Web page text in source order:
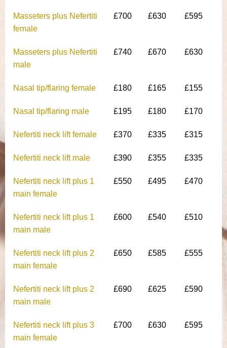
Masseters plus Nefertiti
female
£700 £630 £595
Masseters plus Nefertiti
male
£740 £670 £630
Nasal tip/flaring female £180 £165 £155
Nasal tip/flaring male £195 £180 £170
Nefertiti neck lift female £370 £335 £315
Nefertiti neck lift male £390 £355 £335
Nefertiti neck lift plus 1
main female
£550 £495 £470
Nefertiti neck lift plus 1
main male
£600 £540 £510
Nefertiti neck lift plus 2
main female
£650 £585 £555
Nefertiti neck lift plus 2
main male
£690 £625 £590
Nefertiti neck lift plus 3
main female
£700 £630 £595